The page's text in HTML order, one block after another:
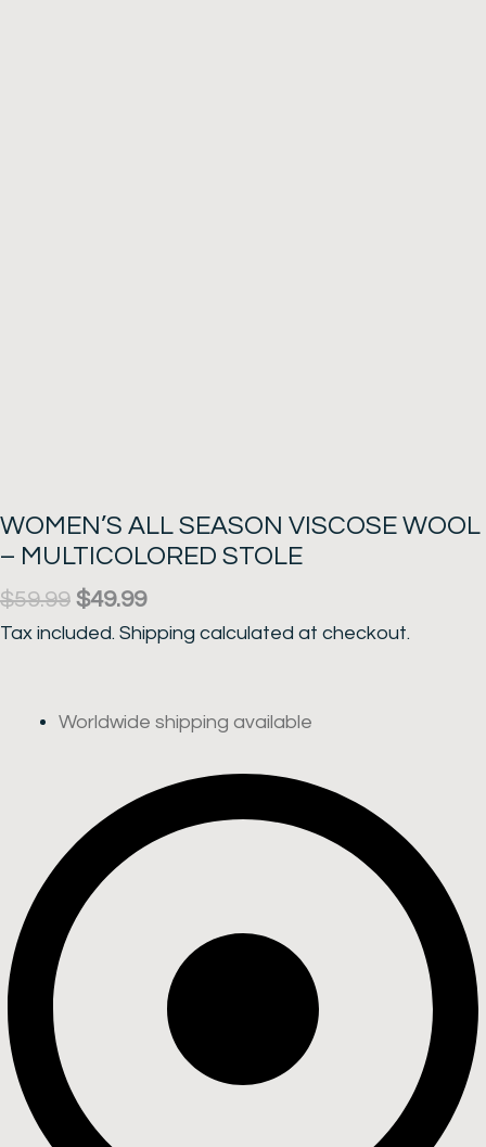
WOMEN’S ALL SEASON VISCOSE WOOL
– MULTICOLORED STOLE
$59.99 Original
price
$49.99Current
price
Tax included. Shipping calculated at checkout.
Worldwide shipping available